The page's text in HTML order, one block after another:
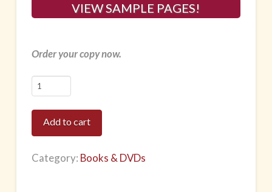
VIEW SAMPLE PAGES!
Order your copy now.
Instructor
Manual
for
the
Mat
Add to cart
Category: Books & DVDs